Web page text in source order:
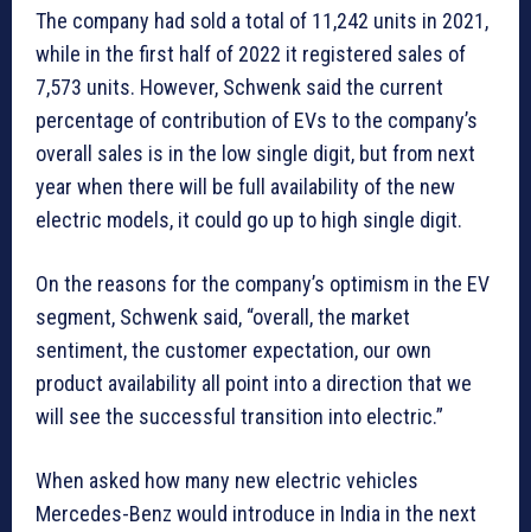
The company had sold a total of 11,242 units in 2021,
while in the first half of 2022 it registered sales of
7,573 units. However, Schwenk said the current
percentage of contribution of EVs to the company’s
overall sales is in the low single digit, but from next
year when there will be full availability of the new
electric models, it could go up to high single digit.
On the reasons for the company’s optimism in the EV
segment, Schwenk said, “overall, the market
sentiment, the customer expectation, our own
product availability all point into a direction that we
will see the successful transition into electric.”
When asked how many new electric vehicles
Mercedes-Benz would introduce in India in the next